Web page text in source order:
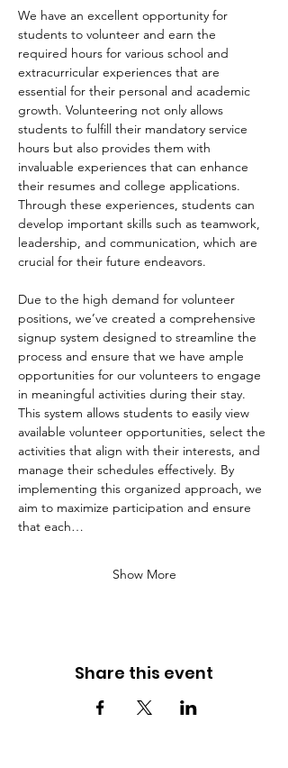
We have an excellent opportunity for
students to volunteer and earn the
required hours for various school and
extracurricular experiences that are
essential for their personal and academic
growth. Volunteering not only allows
students to fulfill their mandatory service
hours but also provides them with
invaluable experiences that can enhance
their resumes and college applications.
Through these experiences, students can
develop important skills such as teamwork,
leadership, and communication, which are
crucial for their future endeavors.
Due to the high demand for volunteer
positions, we’ve created a comprehensive
signup system designed to streamline the
process and ensure that we have ample
opportunities for our volunteers to engage
in meaningful activities during their stay.
This system allows students to easily view
available volunteer opportunities, select the
activities that align with their interests, and
manage their schedules effectively. By
implementing this organized approach, we
aim to maximize participation and ensure
that each…
Show More
Share this event